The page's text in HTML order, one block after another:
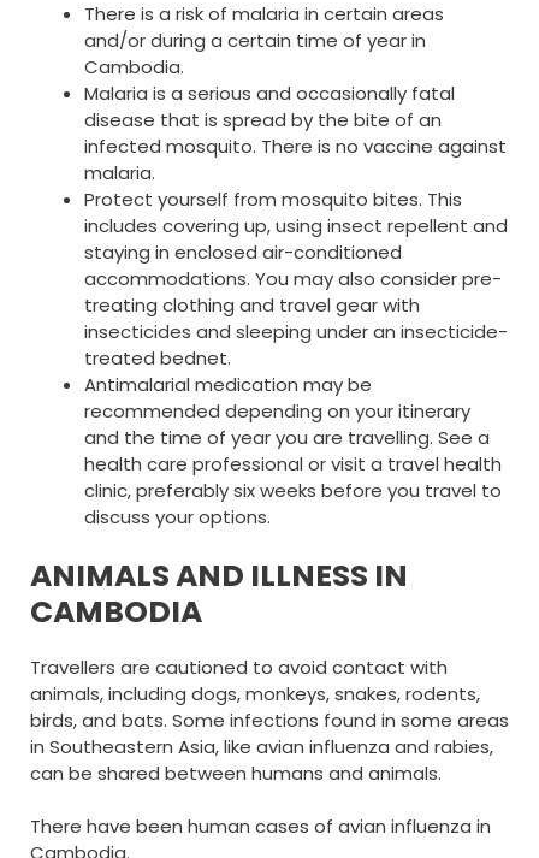
There is a risk of malaria in certain areas
and/or during a certain time of year in
Cambodia.
Malaria is a serious and occasionally fatal
disease that is spread by the bite of an
infected mosquito. There is no vaccine against
malaria.
Protect yourself from mosquito bites. This
includes covering up, using insect repellent and
staying in enclosed air-conditioned
accommodations. You may also consider pre-
treating clothing and travel gear with
insecticides and sleeping under an insecticide-
treated bednet.
Antimalarial medication may be
recommended depending on your itinerary
and the time of year you are travelling. See a
health care professional or visit a travel health
clinic, preferably six weeks before you travel to
discuss your options.
ANIMALS AND ILLNESS IN
CAMBODIA
Travellers are cautioned to avoid contact with
animals, including dogs, monkeys, snakes, rodents,
birds, and bats. Some infections found in some areas
in Southeastern Asia, like avian influenza and rabies,
can be shared between humans and animals.
There have been human cases of avian influenza in
Cambodia.